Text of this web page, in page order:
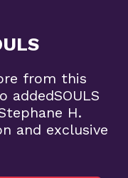
from this
H.
and exclusive